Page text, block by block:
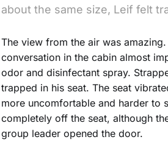
about the same size, Leif felt
The view from the air was
conversation in the cabin almost
odor and disinfectant spray.
trapped in his seat. The seat
more uncomfortable and harder to
completely off the seat, although
group leader opened the door.